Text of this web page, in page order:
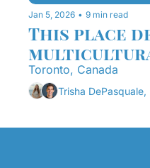
Jan 5, 2026 • 9 min read
This place
Toronto, Canada
Trisha DePasquale,